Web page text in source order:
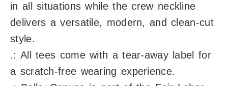
in all situations while the crew neckline
delivers a versatile, modern, and clean-cut
style.
.: All tees come with a tear-away label for
a scratch-free wearing experience.